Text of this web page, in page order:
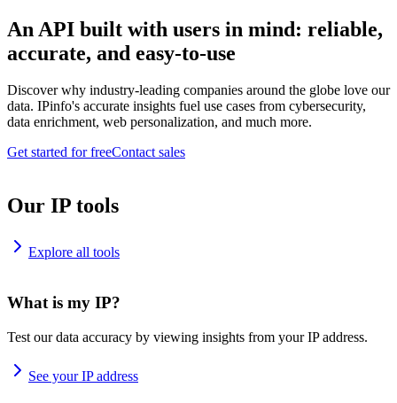
An API built with users in mind: reliable,
accurate, and easy-to-use
Discover why industry-leading companies around the globe love our
data. IPinfo's accurate insights fuel use cases from cybersecurity,
data enrichment, web personalization, and much more.
Get started for freeContact sales
Our IP tools
Explore all tools
What is my IP?
Test our data accuracy by viewing insights from your IP address.
See your IP address